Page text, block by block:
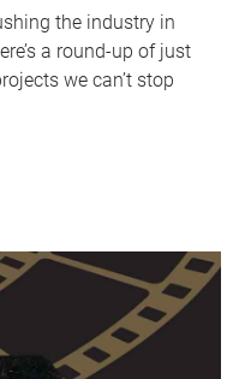
the industry in
a round-up of just
we can’t stop